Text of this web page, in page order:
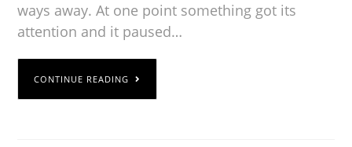
ways away. At one point something got its
attention and it paused…
CONTINUE READING